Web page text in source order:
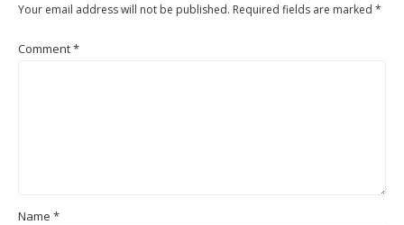
Your email address will not be published. Required fields are marked *
Comment*
Name *